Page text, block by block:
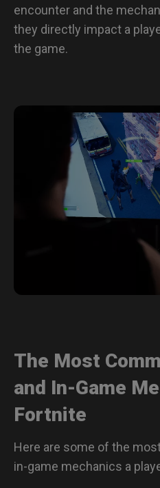
encounter and the
they directly impact a
the game.
The Most
and In-Game
Fortnite
Here are some of the
in-game mechanics a